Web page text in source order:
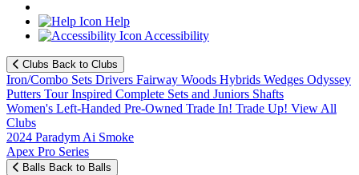
Help
Accessibility
Clubs Back to Clubs
Iron/Combo Sets Drivers Fairway Woods Hybrids Wedges Odyssey
Putters Tour Inspired Complete Sets and Juniors Shafts
Women's Left-Handed Pre-Owned Trade In! Trade Up! View All
Clubs
2024 Paradym Ai Smoke
Apex Pro Series
Balls Back to Balls